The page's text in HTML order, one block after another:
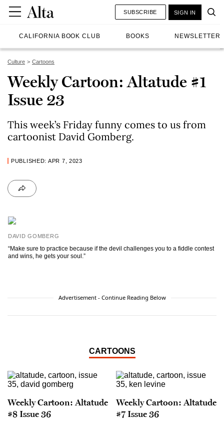
CALIFORNIA BOOK CLUB BOOKS NEWSLETTER
SUBSCRIBE SIGN IN
Culture Cartoons
Weekly Cartoon: Altatude #1
Issue 23
This week’s Friday funny comes to us from
cartoonist David Gomberg.
PUBLISHED: APR 7, 2023
DAVID GOMBERG
“Make sure to practice because if the devil challenges you to a fiddle contest
and wins, he gets your soul.”
Advertisement - Continue Reading Below
CARTOONS
Weekly Cartoon: Altatude
#8 Issue 36
Weekly Cartoon: Altatude
#7 Issue 36